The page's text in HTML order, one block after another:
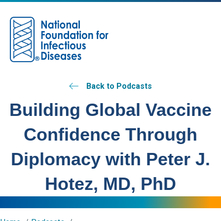
Back to Podcasts
Building Global Vaccine
Confidence Through
Diplomacy with Peter J.
Hotez, MD, PhD